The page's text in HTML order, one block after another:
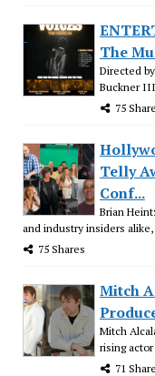
The
Directed
Buckner III
75
Telly
Conf...
Brian
and industry insiders
75 Shares
Mitch
Mitch
rising
71